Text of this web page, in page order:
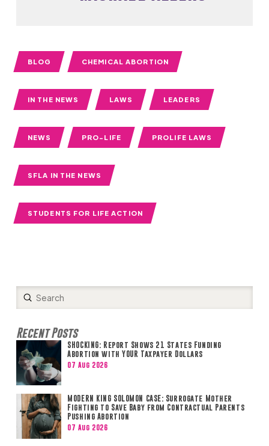
BLOG CHEMICAL ABORTION
IN THE NEWS LAWS LEADERS
NEWS PRO-LIFE PROLIFE LAWS
SFLA IN THE NEWS
STUDENTS FOR LIFE ACTION
Search
Submit
Recent Posts
SHOCKING: Report Shows 21 States Funding
Abortion with YOUR Taxpayer Dollars
07 Aug 2026
MODERN KING SOLOMON CASE: Surrogate Mother
Fighting to Save Baby from Contractual Parents
Pushing Abortion
07 Aug 2026